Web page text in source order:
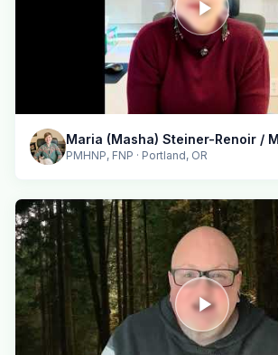
PMHNP, FNP · Portland, OR